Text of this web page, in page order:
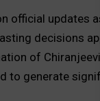
official updates
decisions
of
to generate